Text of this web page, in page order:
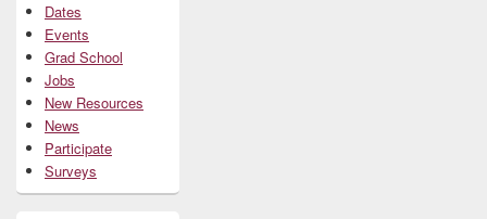
Dates
Events
Grad School
Jobs
New Resources
News
Participate
Surveys